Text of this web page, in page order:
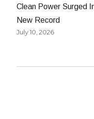
Clean Power Surged
New Record
July 10, 2026